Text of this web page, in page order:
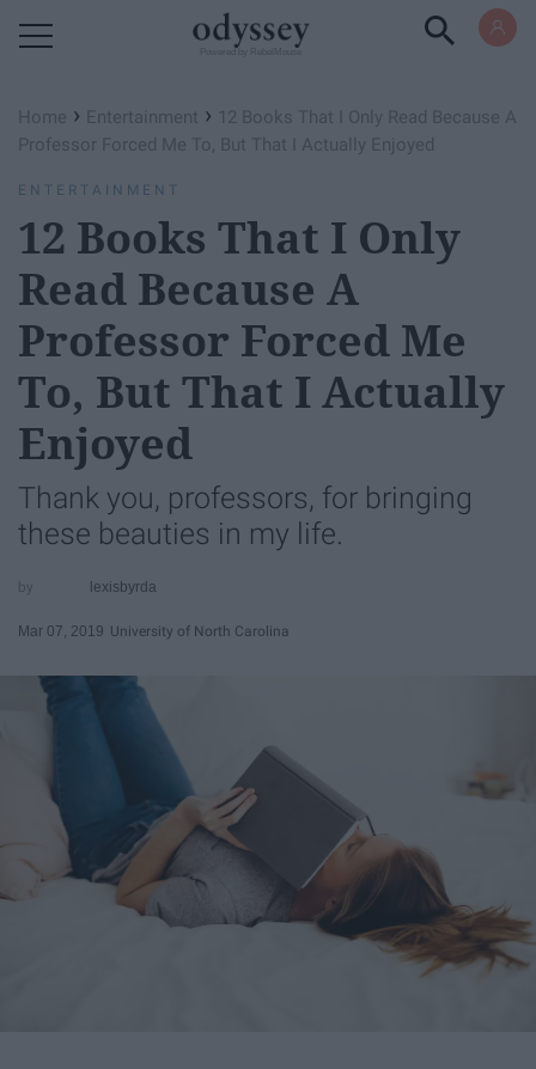
Home › Entertainment › 12 Books That I Only Read Because A
Professor Forced Me To, But That I Actually Enjoyed
ENTERTAINMENT
12 Books That I Only
Read Because A
Professor Forced Me
To, But That I Actually
Enjoyed
Thank you, professors, for bringing
these beauties in my life.
lexisbyrda
Mar 07, 2019 University of North Carolina